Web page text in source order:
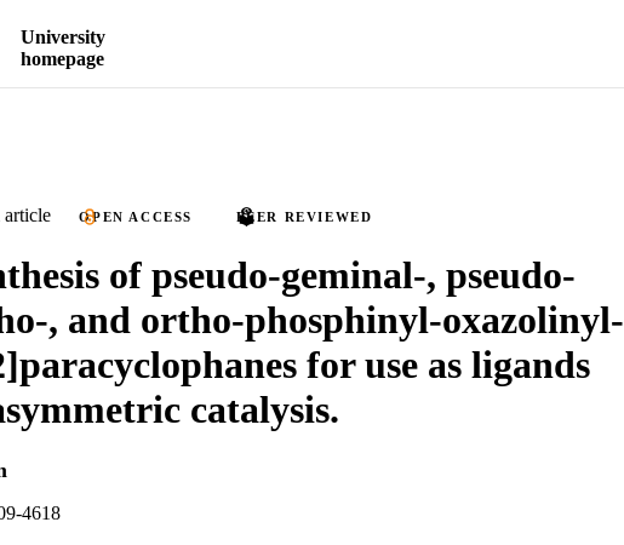
University
homepage
article OPEN ACCESS PEER REVIEWED
of pseudo-geminal-, pseudo-
, and ortho-phosphinyl-oxazolinyl-
for use as ligands
catalysis.
4618